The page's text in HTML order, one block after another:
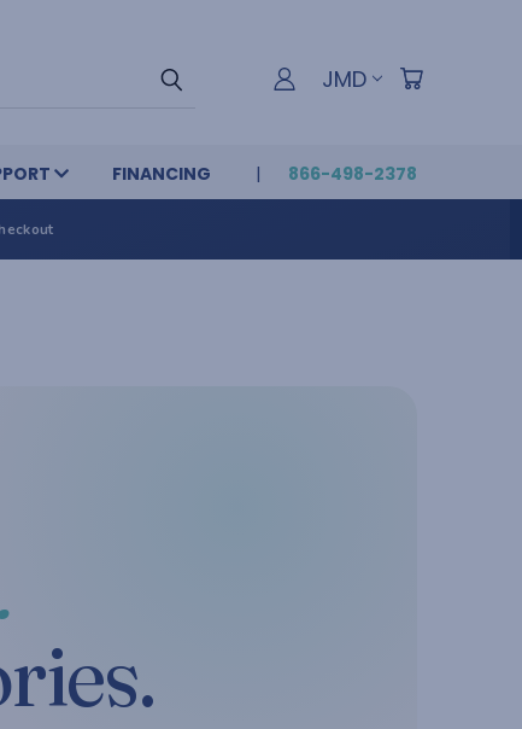
JMD
FINANCING 866-498-2378